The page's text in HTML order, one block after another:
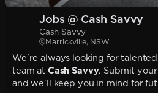
Jobs @ Cash Savvy
Cash Savvy
Marrickville, NSW
We're always looking for
team at Cash Savvy. Submit
and we'll keep you in mind for